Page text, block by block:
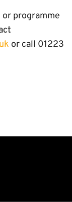
programme
or call 01223